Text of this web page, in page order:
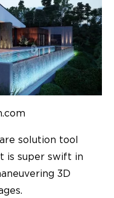
solution tool
is super swift in
3D